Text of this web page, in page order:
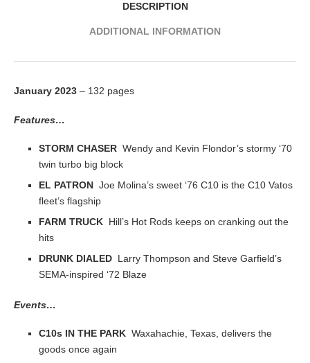
DESCRIPTION
ADDITIONAL INFORMATION
January 2023 – 132 pages
Features…
STORM CHASER Wendy and Kevin Flondor’s stormy ‘70
twin turbo big block
EL PATRON Joe Molina’s sweet ‘76 C10 is the C10 Vatos
fleet’s flagship
FARM TRUCK Hill’s Hot Rods keeps on cranking out the
hits
DRUNK DIALED Larry Thompson and Steve Garfield’s
SEMA-inspired ‘72 Blaze
Events…
C10s IN THE PARK Waxahachie, Texas, delivers the
goods once again